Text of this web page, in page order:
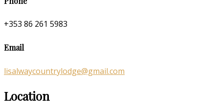
+353 86 261 5983
Email
lisalwaycountrylodge@gmail.com
Location